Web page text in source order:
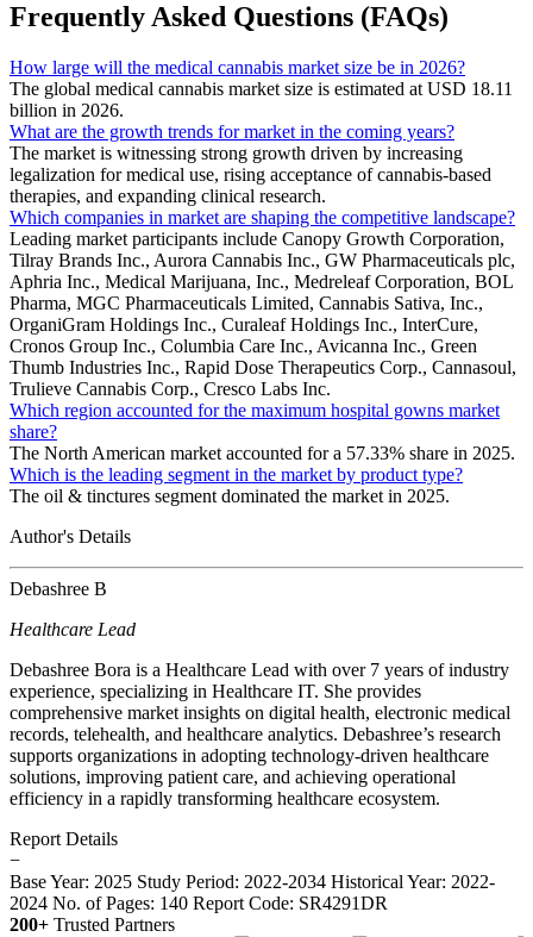
Frequently Asked Questions (FAQs)
How large will the medical cannabis market size be in 2026?
The global medical cannabis market size is estimated at USD 18.11
billion in 2026.
What are the growth trends for market in the coming years?
The market is witnessing strong growth driven by increasing
legalization for medical use, rising acceptance of cannabis-based
therapies, and expanding clinical research.
Which companies in market are shaping the competitive landscape?
Leading market participants include Canopy Growth Corporation,
Tilray Brands Inc., Aurora Cannabis Inc., GW Pharmaceuticals plc,
Aphria Inc., Medical Marijuana, Inc., Medreleaf Corporation, BOL
Pharma, MGC Pharmaceuticals Limited, Cannabis Sativa, Inc.,
OrganiGram Holdings Inc., Curaleaf Holdings Inc., InterCure,
Cronos Group Inc., Columbia Care Inc., Avicanna Inc., Green
Thumb Industries Inc., Rapid Dose Therapeutics Corp., Cannasoul,
Trulieve Cannabis Corp., Cresco Labs Inc.
Which region accounted for the maximum hospital gowns market
share?
The North American market accounted for a 57.33% share in 2025.
Which is the leading segment in the market by product type?
The oil & tinctures segment dominated the market in 2025.
Author's Details
Debashree B
Healthcare Lead
Debashree Bora is a Healthcare Lead with over 7 years of industry
experience, specializing in Healthcare IT. She provides
comprehensive market insights on digital health, electronic medical
records, telehealth, and healthcare analytics. Debashree’s research
supports organizations in adopting technology-driven healthcare
solutions, improving patient care, and achieving operational
efficiency in a rapidly transforming healthcare ecosystem.
Report Details
−
Base Year: 2025 Study Period: 2022-2034 Historical Year: 2022-
2024 No. of Pages: 140 Report Code: SR4291DR
200+ Trusted Partners